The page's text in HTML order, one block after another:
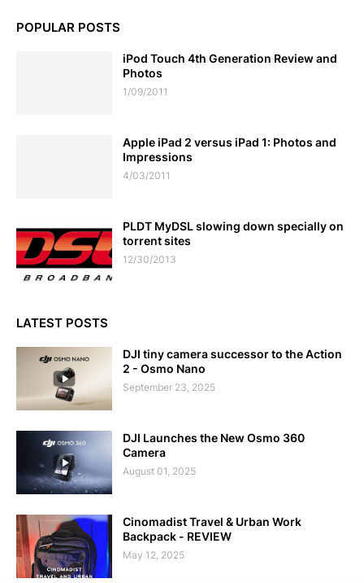
POPULAR POSTS
iPod Touch 4th Generation Review and
Photos
1/09/2011
Apple iPad 2 versus iPad 1: Photos and
Impressions
4/03/2011
PLDT MyDSL slowing down specially on
torrent sites
12/30/2013
LATEST POSTS
DJI tiny camera successor to the Action
2 - Osmo Nano
September 23, 2025
DJI Launches the New Osmo 360
Camera
August 01, 2025
Cinomadist Travel & Urban Work
Backpack - REVIEW
May 12, 2025